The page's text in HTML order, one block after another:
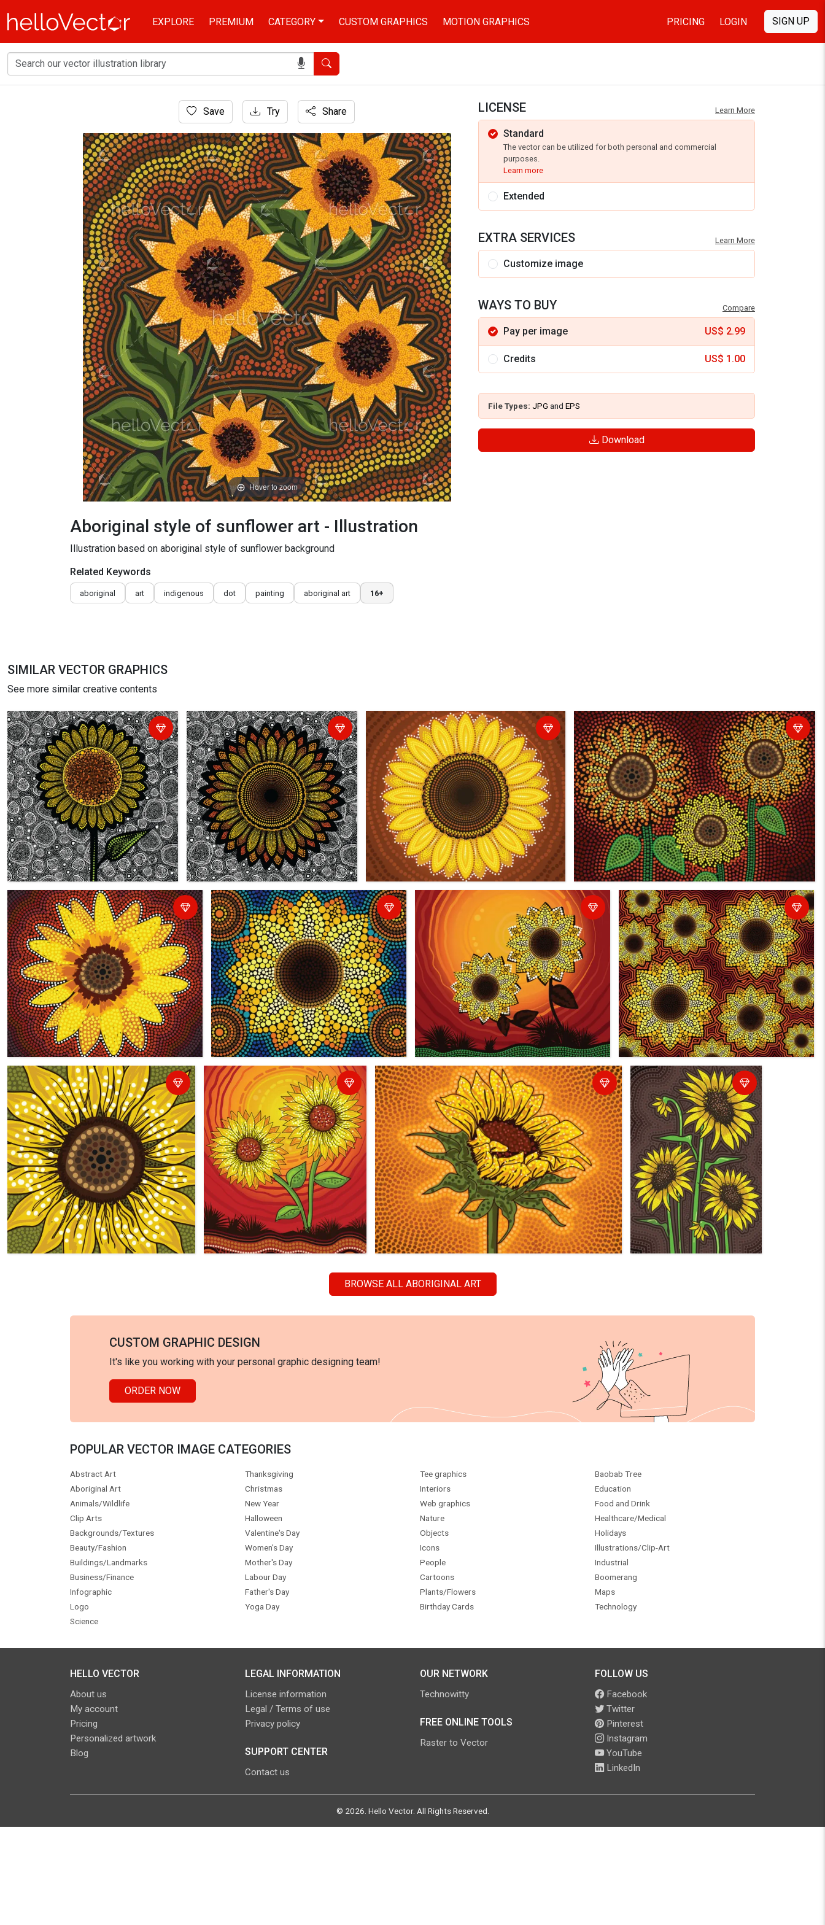
EXPLORE PREMIUM CATEGORY CUSTOM GRAPHICS MOTION GRAPHICS PRICING LOGIN SIGN UP
Search
Aboriginal style of sunflower art - Illustration
Save Try Share
Hover to zoom
Aboriginal style of sunflower art - Illustration
Illustration based on aboriginal style of sunflower background
Related Keywords
aboriginal art indigenous dot painting aboriginal art 16+
LICENSE Learn More
Standard
The vector can be utilized for both personal and commercial
purposes.
Learn more
Extended
EXTRA SERVICES Learn More
Customize image
WAYS TO BUY Compare
Pay per image US$ 2.99
Credits US$ 1.00
File Types: JPG and EPS
Download
SIMILAR VECTOR GRAPHICS
See more similar creative contents
BROWSE ALL ABORIGINAL ART
CUSTOM GRAPHIC DESIGN
It's like you working with your personal graphic designing team!
ORDER NOW
POPULAR VECTOR IMAGE CATEGORIES
Abstract Art
Aboriginal Art
Animals/Wildlife
Clip Arts
Backgrounds/Textures
Beauty/Fashion
Buildings/Landmarks
Business/Finance
Infographic
Logo
Science
Thanksgiving
Christmas
New Year
Halloween
Valentine's Day
Women's Day
Mother's Day
Labour Day
Father's Day
Yoga Day
Tee graphics
Interiors
Web graphics
Nature
Objects
Icons
People
Cartoons
Plants/Flowers
Birthday Cards
Baobab Tree
Education
Food and Drink
Healthcare/Medical
Holidays
Illustrations/Clip-Art
Industrial
Boomerang
Maps
Technology
HELLO VECTOR
About us
My account
Pricing
Personalized artwork
Blog
LEGAL INFORMATION
License information
Legal / Terms of use
Privacy policy
SUPPORT CENTER
Contact us
OUR NETWORK
Technowitty
FREE ONLINE TOOLS
Raster to Vector
FOLLOW US
Facebook
Twitter
Pinterest
Instagram
YouTube
LinkedIn
© 2026 Hello Vector. All Rights Reserved.